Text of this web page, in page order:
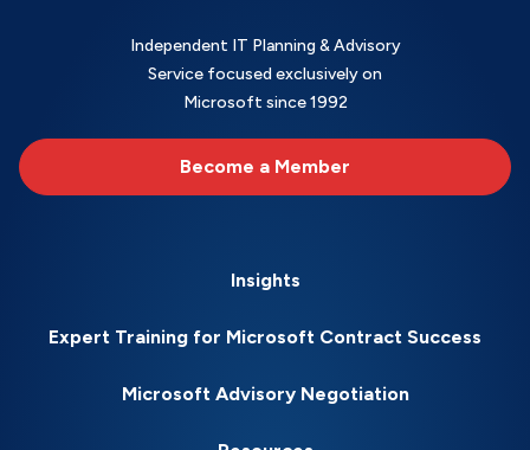
Independent IT Planning & Advisory
Service focused exclusively on
Microsoft since 1992
Become a Member
Insights
Expert Training for Microsoft Contract Success
Microsoft Advisory Negotiation